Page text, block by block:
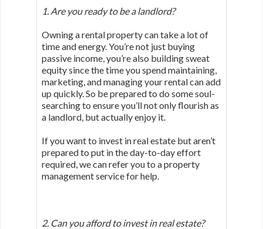
1. Are you ready to be a landlord?
Owning a rental property can take a lot of
time and energy. You’re not just buying
passive income, you’re also building sweat
equity since the time you spend maintaining,
marketing, and managing your rental can add
up quickly. So be prepared to do some soul-
searching to ensure you’ll not only flourish as
a landlord, but actually enjoy it.
If you want to invest in real estate but aren’t
prepared to put in the day-to-day effort
required, we can refer you to a property
management service for help.
2. Can you afford to invest in real estate?